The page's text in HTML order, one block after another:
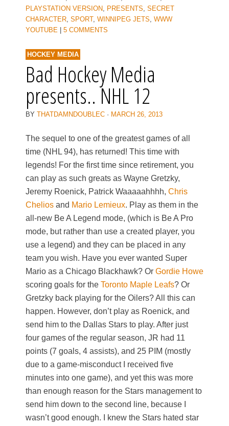
PLAYSTATION VERSION, PRESENTS, SECRET
CHARACTER, SPORT, WINNIPEG JETS, WWW
YOUTUBE
5 COMMENTS
HOCKEY MEDIA
Bad Hockey Media
presents.. NHL 12
BY THATDAMNDOUBLEC · MARCH 26, 2013
The sequel to one of the greatest games of all
time (NHL 94), has returned! This time with
legends! For the first time since retirement, you
can play as such greats as Wayne Gretzky,
Jeremy Roenick, Patrick Waaaaahhhh, Chris
Chelios and Mario Lemieux. Play as them in the
all-new Be A Legend mode, (which is Be A Pro
mode, but rather than use a created player, you
use a legend) and they can be placed in any
team you wish. Have you ever wanted Super
Mario as a Chicago Blackhawk? Or Gordie Howe
scoring goals for the Toronto Maple Leafs? Or
Gretzky back playing for the Oilers? All this can
happen. However, don’t play as Roenick, and
send him to the Dallas Stars to play. After just
four games of the regular season, JR had 11
points (7 goals, 4 assists), and 25 PIM (mostly
due to a game-misconduct I received five
minutes into one game), and yet this was more
than enough reason for the Stars management to
send him down to the second line, because I
wasn’t good enough. I knew the Stars hated star